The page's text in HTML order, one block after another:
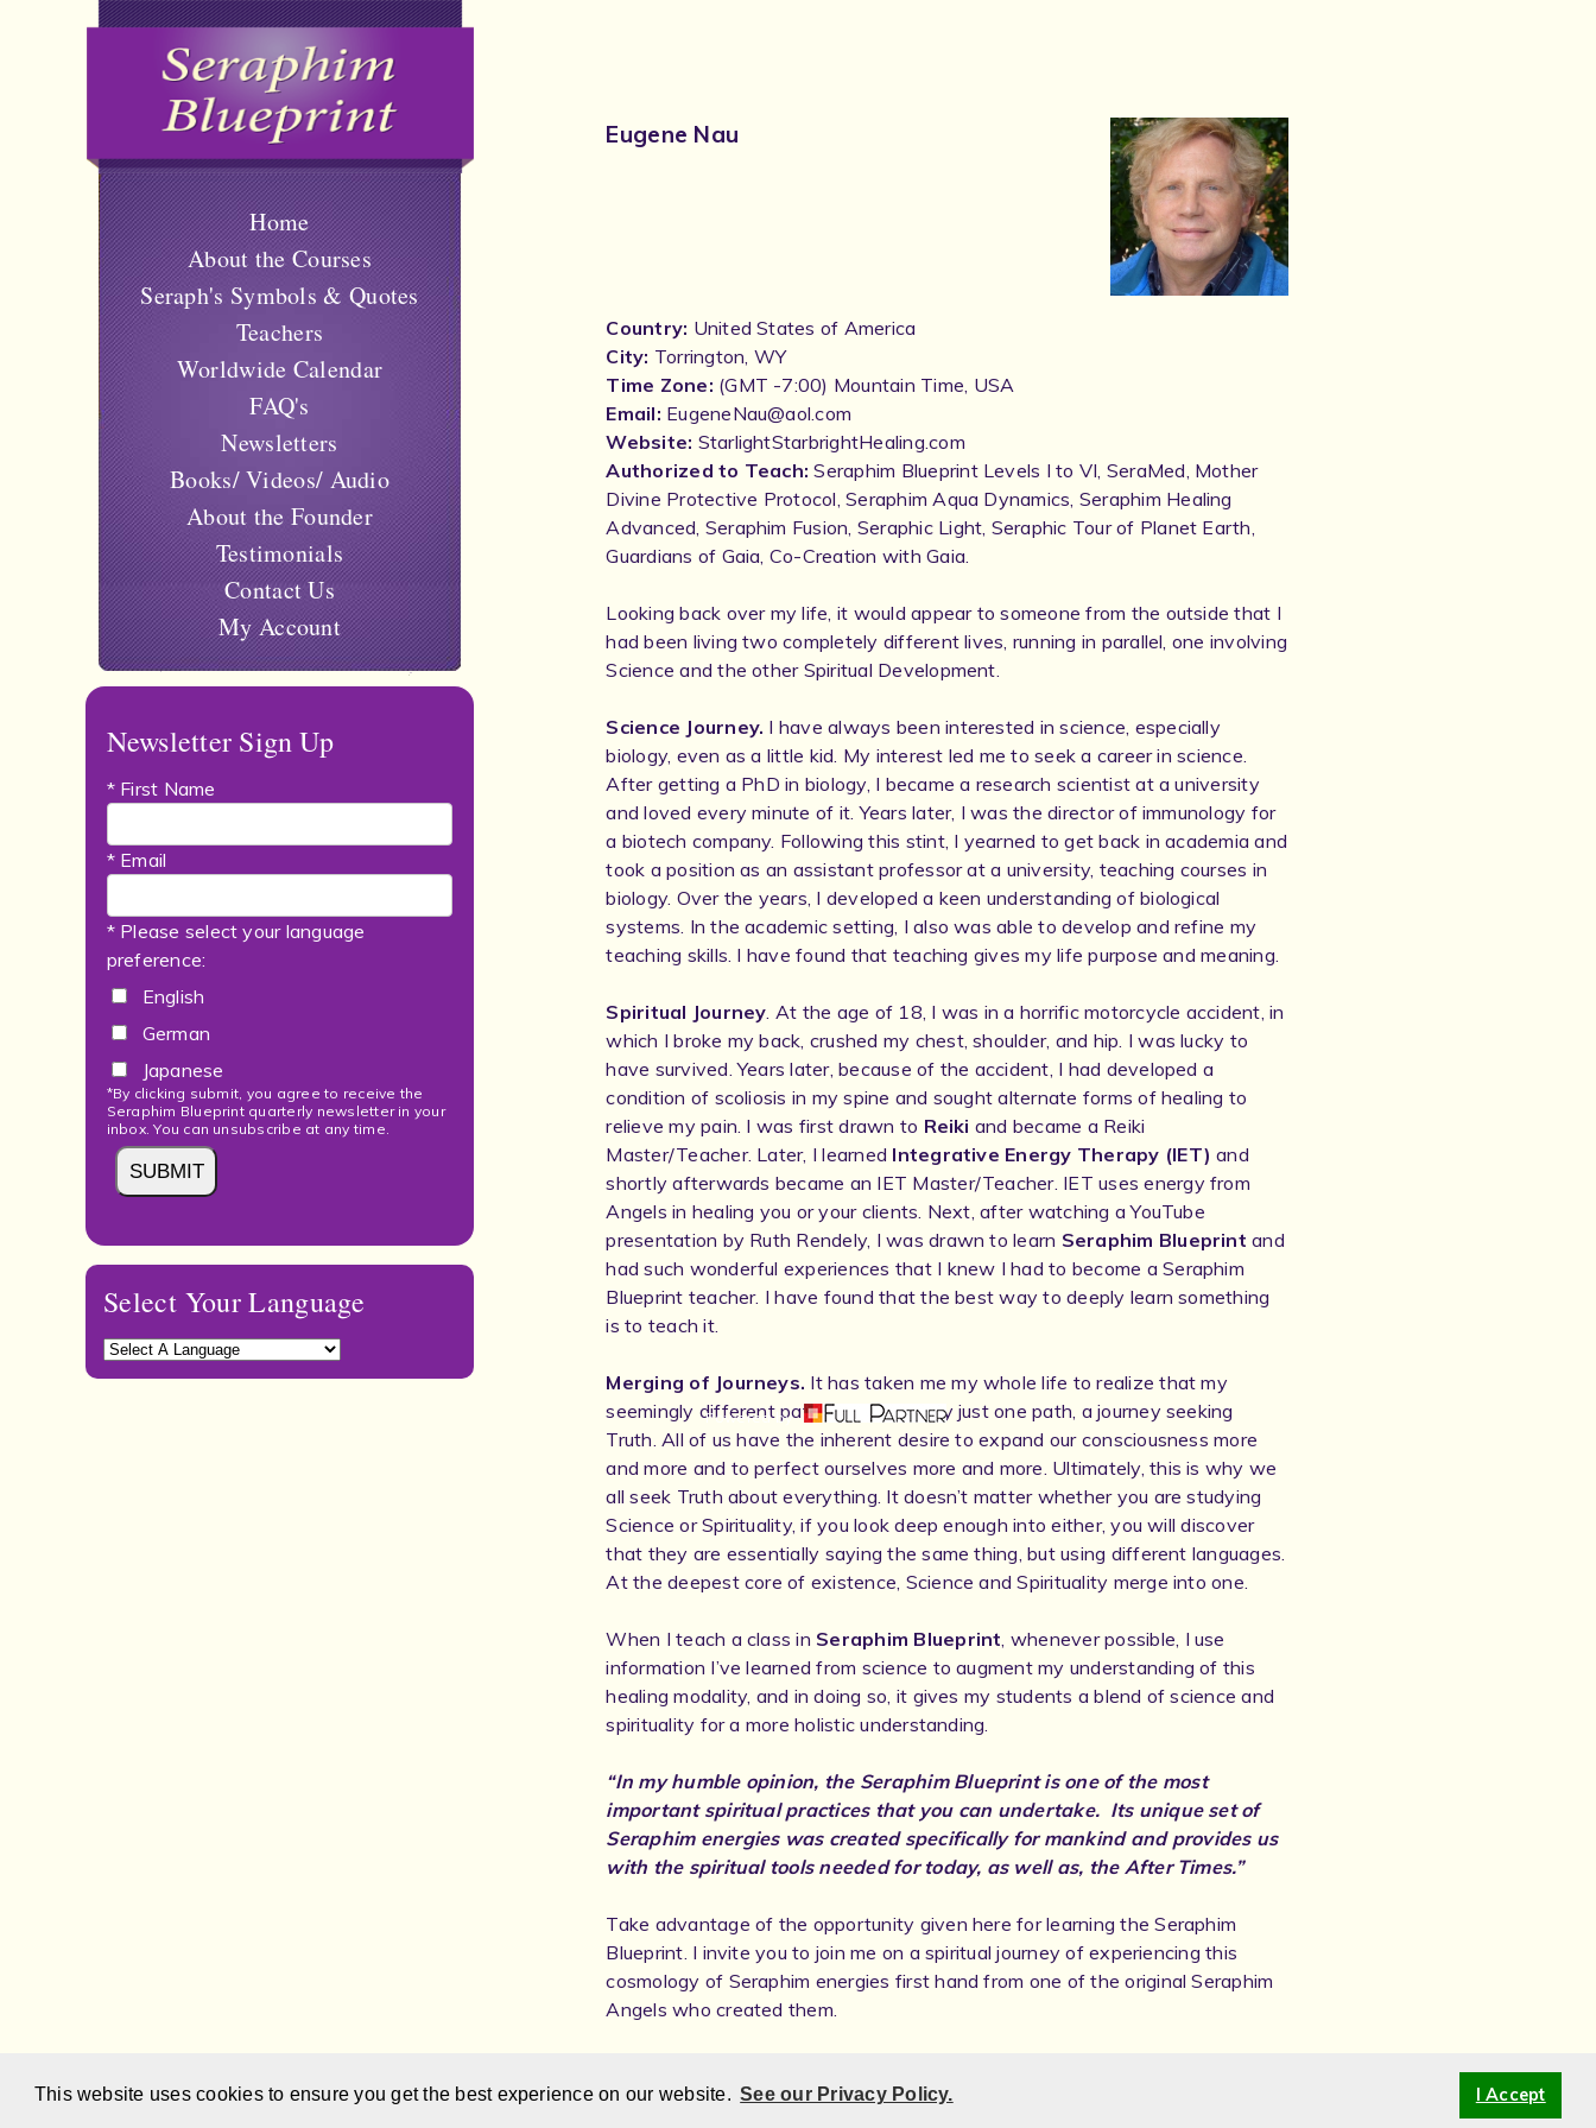
This website uses cookies to ensure you get the best experience on our website. See our Privacy Policy. I Accept
Home
About the Courses
Seraph's Symbols & Quotes
Teachers
Worldwide Calendar
FAQ's
Newsletters
Books/ Videos/ Audio
About the Founder
Testimonials
Contact Us
My Account
Newsletter Sign Up
* First Name
* Email
* Please select your language
preference:
English
German
Japanese
*By clicking submit, you agree to receive the
Seraphim Blueprint quarterly newsletter in your
inbox. You can unsubscribe at any time.
Select Your Language
Eugene Nau
Country: United States of America
City: Torrington, WY
Time Zone: (GMT -7:00) Mountain Time, USA
Email: EugeneNau@aol.com
Website: StarlightStarbrightHealing.com
Authorized to Teach: Seraphim Blueprint Levels I to VI, SeraMed, Mother
Divine Protective Protocol, Seraphim Aqua Dynamics, Seraphim Healing
Advanced, Seraphim Fusion, Seraphic Light, Seraphic Tour of Planet Earth,
Guardians of Gaia, Co-Creation with Gaia.
Looking back over my life, it would appear to someone from the outside that I
had been living two completely different lives, running in parallel, one involving
Science and the other Spiritual Development.
Science Journey. I have always been interested in science, especially
biology, even as a little kid. My interest led me to seek a career in science.
After getting a PhD in biology, I became a research scientist at a university
and loved every minute of it. Years later, I was the director of immunology for
a biotech company. Following this stint, I yearned to get back in academia and
took a position as an assistant professor at a university, teaching courses in
biology. Over the years, I developed a keen understanding of biological
systems. In the academic setting, I also was able to develop and refine my
teaching skills. I have found that teaching gives my life purpose and meaning.
Spiritual Journey . At the age of 18, I was in a horrific motorcycle accident, in
which I broke my back, crushed my chest, shoulder, and hip. I was lucky to
have survived. Years later, because of the accident, I had developed a
condition of scoliosis in my spine and sought alternate forms of healing to
relieve my pain. I was first drawn to Reiki and became a Reiki
Master/Teacher. Later, I learned Integrative Energy Therapy (IET) and
shortly afterwards became an IET Master/Teacher. IET uses energy from
Angels in healing you or your clients. Next, after watching a YouTube
presentation by Ruth Rendely, I was drawn to learn Seraphim Blueprint and
had such wonderful experiences that I knew I had to become a Seraphim
Blueprint teacher. I have found that the best way to deeply learn something
is to teach it.
Merging of Journeys. It has taken me my whole life to realize that my
seemingly different paths were actually just one path, a journey seeking
Truth. All of us have the inherent desire to expand our consciousness more
and more and to perfect ourselves more and more. Ultimately, this is why we
all seek Truth about everything. It doesn’t matter whether you are studying
Science or Spirituality, if you look deep enough into either, you will discover
that they are essentially saying the same thing, but using different languages.
At the deepest core of existence, Science and Spirituality merge into one.
When I teach a class in Seraphim Blueprint , whenever possible, I use
information I’ve learned from science to augment my understanding of this
healing modality, and in doing so, it gives my students a blend of science and
spirituality for a more holistic understanding.
“In my humble opinion, the Seraphim Blueprint is one of the most
important spiritual practices that you can undertake. Its unique set of
Seraphim energies was created specifically for mankind and provides us
with the spiritual tools needed for today, as well as, the After Times.”
Take advantage of the opportunity given here for learning the Seraphim
Blueprint. I invite you to join me on a spiritual journey of experiencing this
cosmology of Seraphim energies first hand from one of the original Seraphim
Angels who created them.
Email:EugeneNau@aol.com Website: www.StarlightStarbrightHealing.com or
Powered by